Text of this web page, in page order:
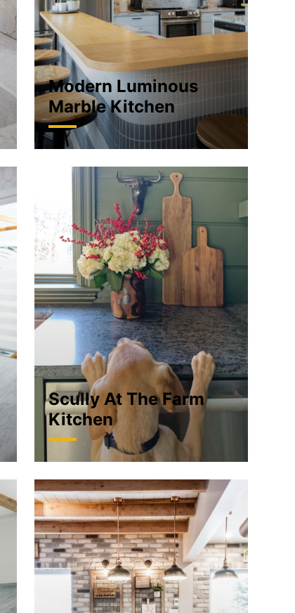
Modern Luminous
Marble Kitchen
Scully At The Farm
Kitchen